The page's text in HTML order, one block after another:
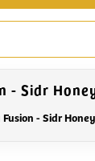
- Sidr
- Sidr